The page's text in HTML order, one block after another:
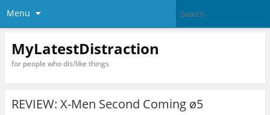
Menu
MyLatestDistraction
for people who dis/like things
REVIEW: X-Men Second Coming ø5